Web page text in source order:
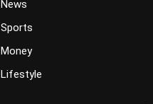
News
Sports
Money
Lifestyle